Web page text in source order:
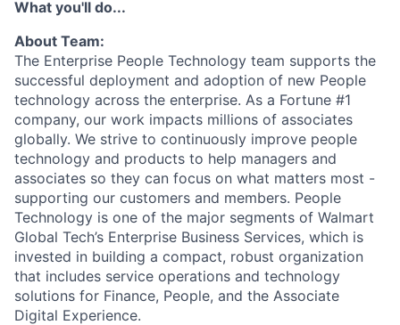
What you'll do...
About Team:
The Enterprise People Technology team supports the
successful deployment and adoption of new People
technology across the enterprise. As a Fortune #1
company, our work impacts millions of associates
globally. We strive to continuously improve people
technology and products to help managers and
associates so they can focus on what matters most -
supporting our customers and members. People
Technology is one of the major segments of Walmart
Global Tech’s Enterprise Business Services, which is
invested in building a compact, robust organization
that includes service operations and technology
solutions for Finance, People, and the Associate
Digital Experience.